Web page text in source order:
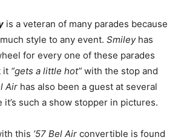
is a veteran of many parades because
style to any event. Smileyhas
for every one of these parades
it “gets a little hot” with the stop and
Air has also been a guest at several
such a show stopper in pictures.
this ’57 Bel Air convertible is found